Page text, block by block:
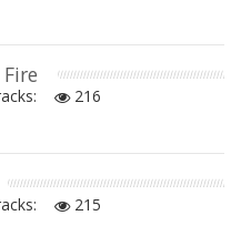
216
215